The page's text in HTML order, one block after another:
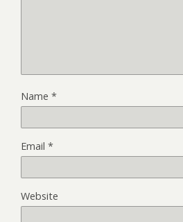
Name *
Email *
Website